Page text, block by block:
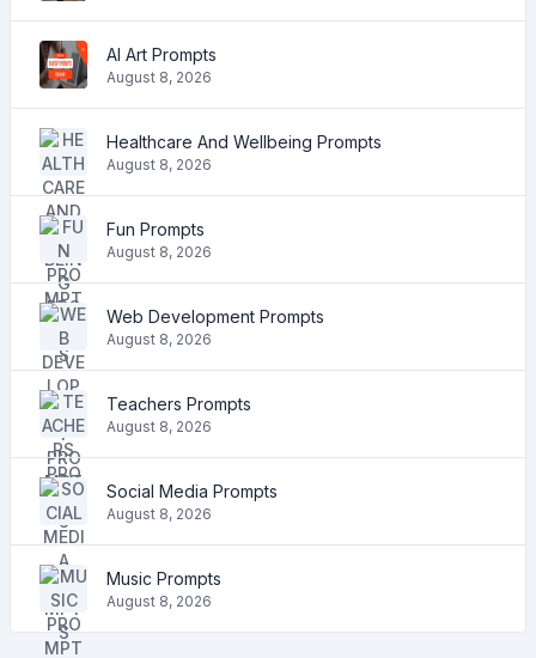
AI Art Prompts
August 8, 2026
Healthcare And Wellbeing Prompts
August 8, 2026
Fun Prompts
August 8, 2026
Web Development Prompts
August 8, 2026
Teachers Prompts
August 8, 2026
Social Media Prompts
August 8, 2026
Music Prompts
August 8, 2026